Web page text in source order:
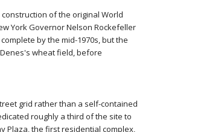
of the original World
York Governor Nelson Rockefeller
by the mid-1970s, but the
wheat field, before
grid rather than a self-contained
roughly a third of the site to
Plaza, the first residential complex,